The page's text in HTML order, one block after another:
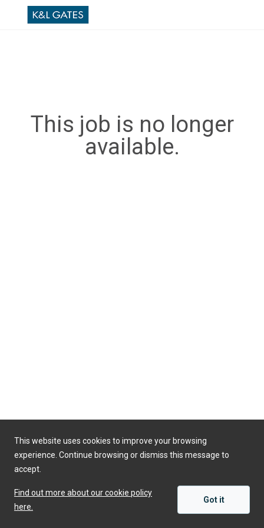
This job is no longer
available.
This website uses cookies to improve your browsing
experience. Continue browsing or dismiss this message to
accept.
Find out more about our cookie policy
here.
Got it